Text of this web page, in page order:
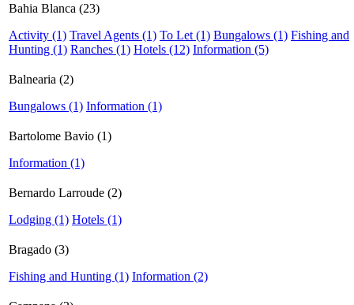
Bahia Blanca (23)
Activity (1) Travel Agents (1) To Let (1) Bungalows (1) Fishing and
Hunting (1) Ranches (1) Hotels (12) Information (5)
Balnearia (2)
Bungalows (1) Information (1)
Bartolome Bavio (1)
Information (1)
Bernardo Larroude (2)
Lodging (1) Hotels (1)
Bragado (3)
Fishing and Hunting (1) Information (2)